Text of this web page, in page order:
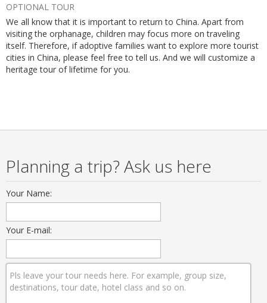
OPTIONAL TOUR
We all know that it is important to return to China. Apart from
visiting the orphanage, children may focus more on traveling
itself. Therefore, if adoptive families want to explore more tourist
cities in China, please feel free to tell us. And we will customize a
heritage tour of lifetime for you.
Planning a trip? Ask us here
Your Name:
Your E-mail: